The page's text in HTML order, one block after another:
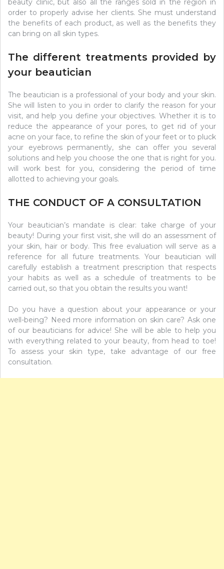
beauty clinic, but also all the ranges sold in the region in
order to properly advise her clients. She must understand
the benefits of each product, as well as the benefits they
can bring on all skin types.
The different treatments provided by
your beautician
The beautician is a professional of your body and your skin.
She will listen to you in order to clarify the reason for your
visit, and help you define your objectives. Whether it is to
reduce the appearance of your pores, to get rid of your
acne on your face, to refine the skin of your feet or to pluck
your eyebrows permanently, she can offer you several
solutions and help you choose the one that is right for you.
will work best for you, considering the period of time
allotted to achieving your goals.
THE CONDUCT OF A CONSULTATION
Your beautician’s mandate is clear: take charge of your
beauty! During your first visit, she will do an assessment of
your skin, hair or body. This free evaluation will serve as a
reference for all future treatments. Your beautician will
carefully establish a treatment prescription that respects
your habits as well as a schedule of treatments to be
carried out, so that you obtain the results you want!
Do you have a question about your appearance or your
well-being? Need more information on skin care? Ask one
of our beauticians for advice! She will be able to help you
with everything related to your beauty, from head to toe!
To assess your skin type, take advantage of our free
consultation.